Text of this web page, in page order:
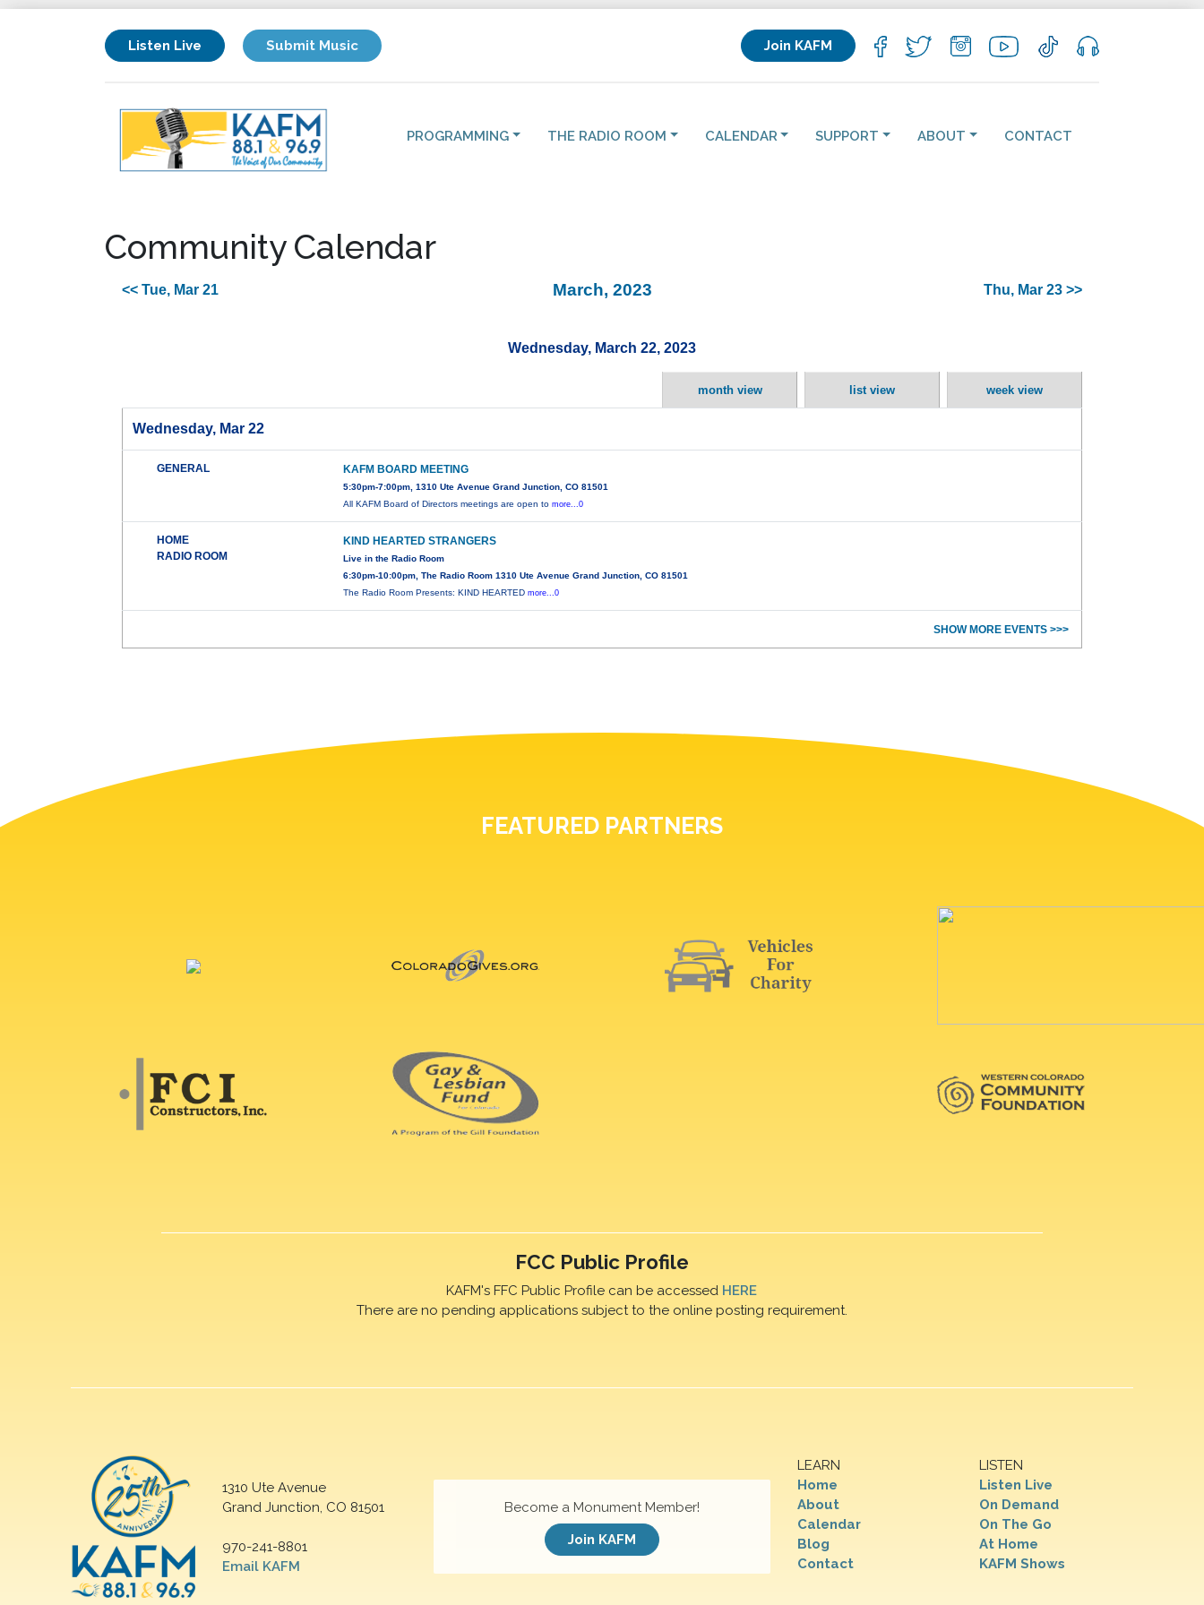
Listen Live Submit Music Join KAFM
PROGRAMMING THE RADIO ROOM CALENDAR SUPPORT ABOUT CONTACT
Community Calendar
<< Tue, Mar 21 March, 2023 Thu, Mar 23 >>
Wednesday, March 22, 2023
month view list view week view
Wednesday, Mar 22
GENERAL KAFM BOARD MEETING
5:30pm-7:00pm, 1310 Ute Avenue Grand Junction, CO 81501
All KAFM Board of Directors meetings are open tomore...0
HOME
RADIO ROOM
KIND HEARTED STRANGERS
Live in the Radio Room
6:30pm-10:00pm, The Radio Room 1310 Ute Avenue Grand Junction, CO 81501
The Radio Room Presents: KIND HEARTEDmore...0
SHOW MORE EVENTS >>>
FEATURED PARTNERS
FCC Public Profile
KAFM's FFC Public Profile can be accessed HERE
There are no pending applications subject to the online posting requirement.
1310 Ute Avenue
Grand Junction, CO 81501
970-241-8801
Email KAFM
LEARN
Home
About
Calendar
Blog
Contact
LISTEN
Listen Live
On Demand
On The Go
At Home
KAFM Shows
Become a Monument Member!
Join KAFM